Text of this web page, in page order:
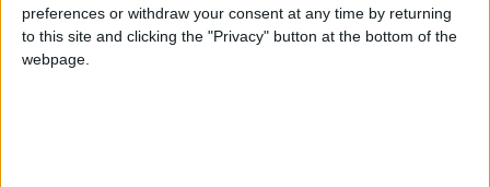
preferences or withdraw your consent at any time by returning
to this site and clicking the "Privacy" button at the bottom of the
webpage.
by Israeli authorities, we can confirm that
EcoPark was built by Jordanian hands and is
run by the